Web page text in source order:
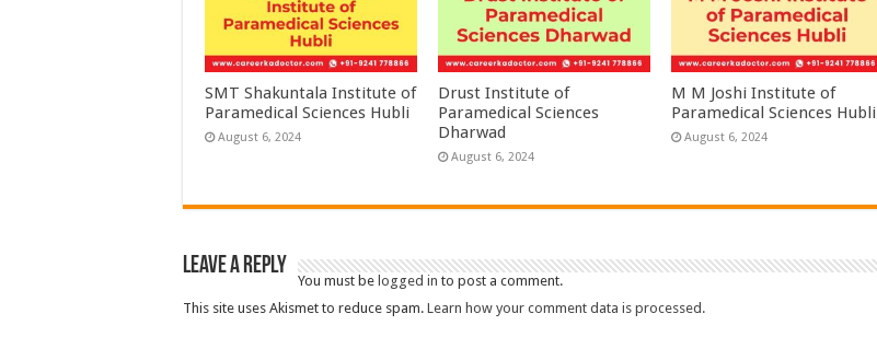
SMT Shakuntala Institute of
Paramedical Sciences Hubli
August 6, 2024
Drust Institute of
Paramedical Sciences
Dharwad
August 6, 2024
M M Joshi Institute of
Paramedical Sciences Hubli
August 6, 2024
Leave a Reply
You must be logged in to post a comment.
This site uses Akismet to reduce spam. Learn how your comment data is processed.